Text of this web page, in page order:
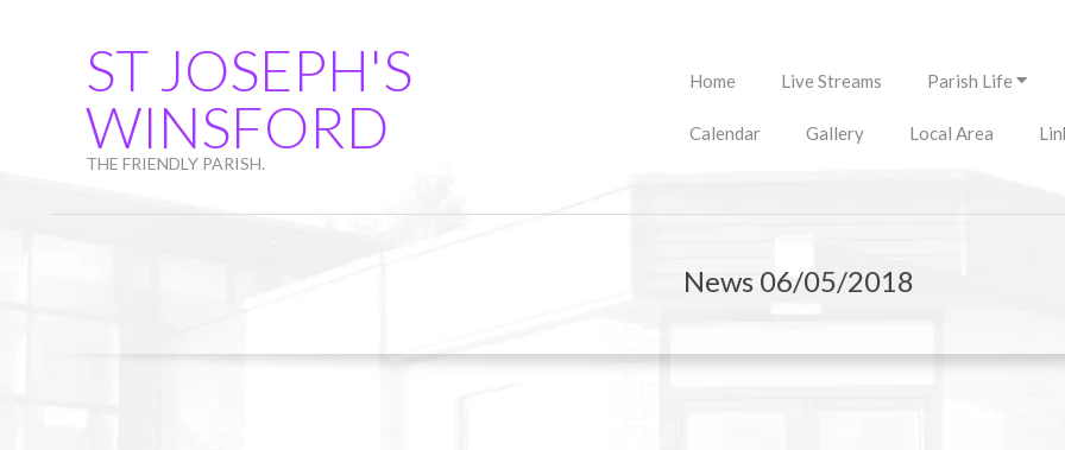
ST JOSEPH'S
WINSFORD
THE FRIENDLY PARISH.
Menu
Home Live Streams Parish Life
Calendar Gallery Local Area
News 06/05/2018